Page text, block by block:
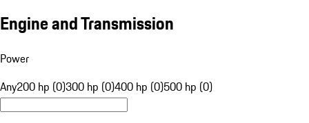
Engine and Transmission
Power
Any200 hp (0)300 hp (0)400 hp (0)500 hp (0)